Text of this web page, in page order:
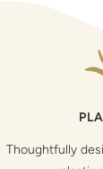
Thoughtfully